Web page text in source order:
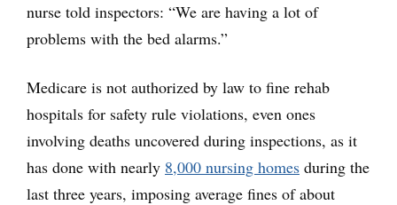
nurse told inspectors: “We are having a lot of
problems with the bed alarms.”
Medicare is not authorized by law to fine rehab
hospitals for safety rule violations, even ones
involving deaths uncovered during inspections, as it
has done with nearly 8,000 nursing homes during the
last three years, imposing average fines of about